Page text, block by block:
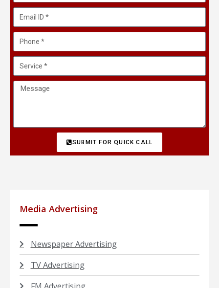
SUBMIT FOR QUICK CALL
Media Advertising
Newspaper Advertising
TV Advertising